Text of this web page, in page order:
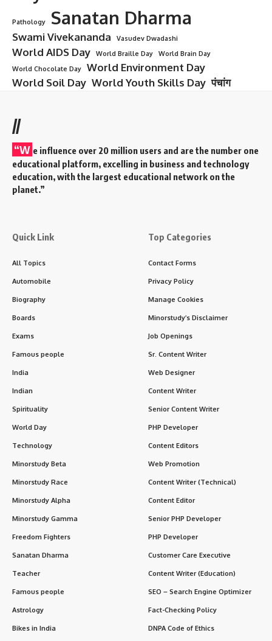
Pathology Sanatan Dharma
Swami Vivekananda Vasudev Dwadashi
World AIDS Day World Braille Day
World Brain Day
World Chocolate Day
World Environment Day
World Soil Day World Youth Skills Day पंचांग
//
“W e influence over 20 million users and are the number one
educational platform, excelling in business and technology
education, with the largest educational network on the
planet.”
Quick Link
All Topics
Automobile
Biography
Boards
Exams
Famous people
India
Indian
Spirituality
World Day
Technology
Minorstudy Beta
Minorstudy Race
Minorstudy Alpha
Minorstudy Gamma
Freedom Fighters
Sanatan Dharma
Teacher
Famous people
Astrology
Bikes in India
Top Categories
Contact Forms
Privacy Policy
Manage Cookies
Minorstudy’s Disclaimer
Job Openings
Sr. Content Writer
Web Designer
Content Writer
Senior Content Writer
PHP Developer
Content Editors
Web Promotion
Content Writer (Technical)
Content Editor
Senior PHP Developer
PHP Developer
Customer Care Executive
Content Writer (Education)
SEO – Search Engine Optimizer
Fact-Checking Policy
DNPA Code of Ethics